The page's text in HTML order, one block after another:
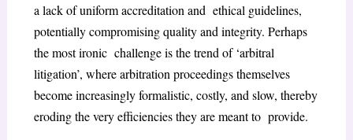
a lack of uniform accreditation and ethical guidelines,
potentially compromising quality and integrity. Perhaps
the most ironic challenge is the trend of ‘arbitral
litigation’, where arbitration proceedings themselves
becomeincreasingly formalistic, costly, and slow, thereby
eroding the very efficiencies they are meant to provide.